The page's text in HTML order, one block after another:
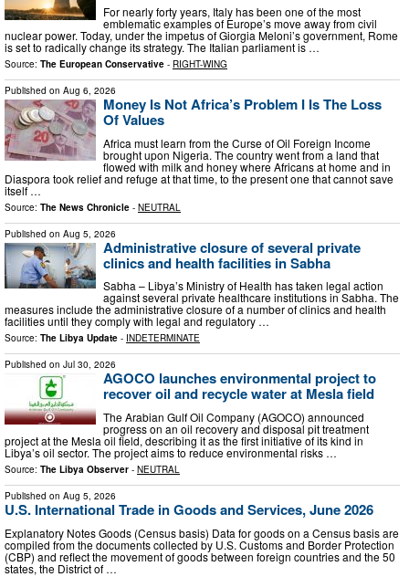
For nearly forty years, Italy has been one of the most
emblematic examples of Europe’s move away from civil
nuclear power. Today, under the impetus of Giorgia Meloni’s government, Rome
is set to radically change its strategy. The Italian parliament is …
Source: The European Conservative - RIGHT-WING
Published on Aug 6, 2026
Money Is Not Africa’s Problem I Is The Loss
Of Values
Africa must learn from the Curse of Oil Foreign Income
brought upon Nigeria. The country went from a land that
flowed with milk and honey where Africans at home and in
Diaspora took relief and refuge at that time, to the present one that cannot save
itself …
Source: The News Chronicle - NEUTRAL
Published on Aug 5, 2026
Administrative closure of several private
clinics and health facilities in Sabha
Sabha – Libya’s Ministry of Health has taken legal action
against several private healthcare institutions in Sabha. The
measures include the administrative closure of a number of clinics and health
facilities until they comply with legal and regulatory …
Source: The Libya Update - INDETERMINATE
Published on Jul 30, 2026
AGOCO launches environmental project to
recover oil and recycle water at Mesla field
The Arabian Gulf Oil Company (AGOCO) announced
progress on an oil recovery and disposal pit treatment
project at the Mesla oil field, describing it as the first initiative of its kind in
Libya’s oil sector. The project aims to reduce environmental risks …
Source: The Libya Observer - NEUTRAL
Published on Aug 5, 2026
U.S. International Trade in Goods and Services, June 2026
Explanatory Notes Goods (Census basis) Data for goods on a Census basis are
compiled from the documents collected by U.S. Customs and Border Protection
(CBP) and reflect the movement of goods between foreign countries and the 50
states, the District of …